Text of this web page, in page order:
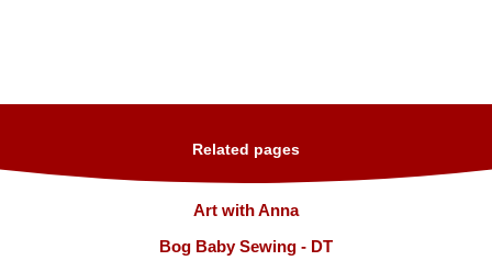
Related pages
Art with Anna
Bog Baby Sewing - DT